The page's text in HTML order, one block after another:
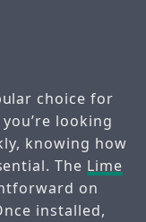
choice for
looking
knowing how
The Lime
on
installed,